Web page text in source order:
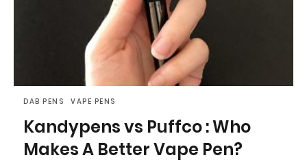
DAB PENS VAPE PENS
Kandypens vs Puffco : Who
Makes A Better Vape Pen?